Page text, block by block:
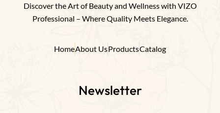
Discover the Art of Beauty and Wellness with VIZO
Professional – Where Quality Meets Elegance.
HomeAbout UsProductsCatalog
Newsletter